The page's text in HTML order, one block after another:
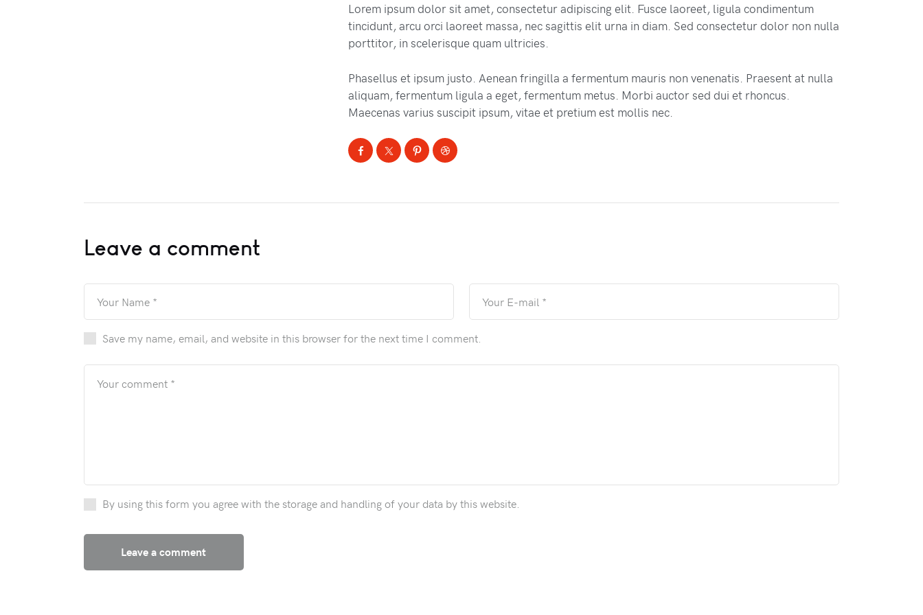
Lorem ipsum dolor sit amet, consectetur adipiscing elit. Fusce laoreet, ligula condimentum
tincidunt, arcu orci laoreet massa, nec sagittis elit urna in diam. Sed consectetur dolor non nulla
porttitor, in scelerisque quam ultricies.
Phasellus et ipsum justo. Aenean fringilla a fermentum mauris non venenatis. Praesent at nulla
aliquam, fermentum ligula a eget, fermentum metus. Morbi auctor sed dui et rhoncus.
Maecenas varius suscipit ipsum, vitae et pretium est mollis nec.
Leave a comment
Save my name, email, and website in this browser for the next time I comment.
By using this form you agree with the storage and handling of your data by this website.